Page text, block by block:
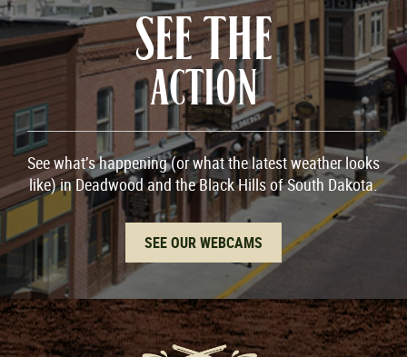
SEE THE
ACTION
See what’s happening (or what the latest weather looks
like) in Deadwood and the Black Hills of South Dakota.
SEE OUR WEBCAMS